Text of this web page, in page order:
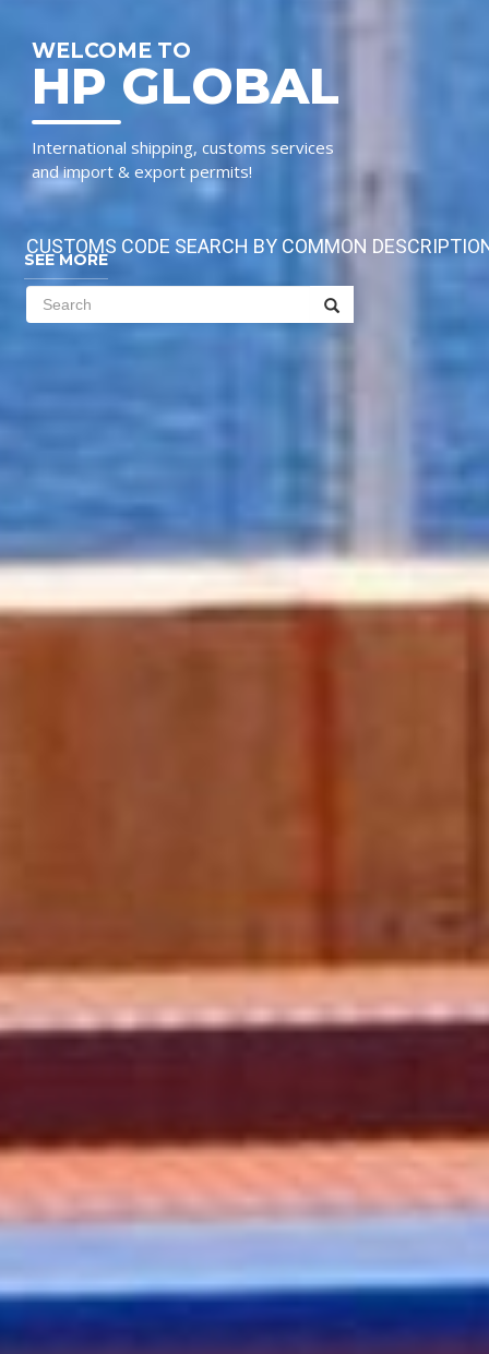
WELCOME TO
HP GLOBAL
International shipping, customs services
and import & export permits!
SEE MORE
CUSTOMS CODE SEARCH BY COMMON